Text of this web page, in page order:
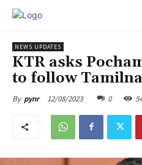
NEWS UPDATES
KTR asks
to follow
By pynr 12/08/2023 0